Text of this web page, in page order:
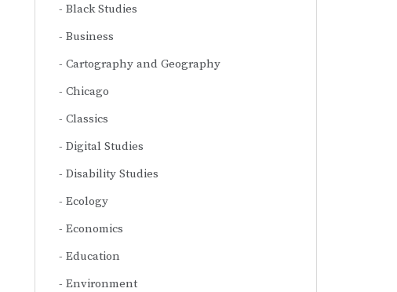
Black Studies
Business
Cartography and Geography
Chicago
Classics
Digital Studies
Disability Studies
Ecology
Economics
Education
Environment